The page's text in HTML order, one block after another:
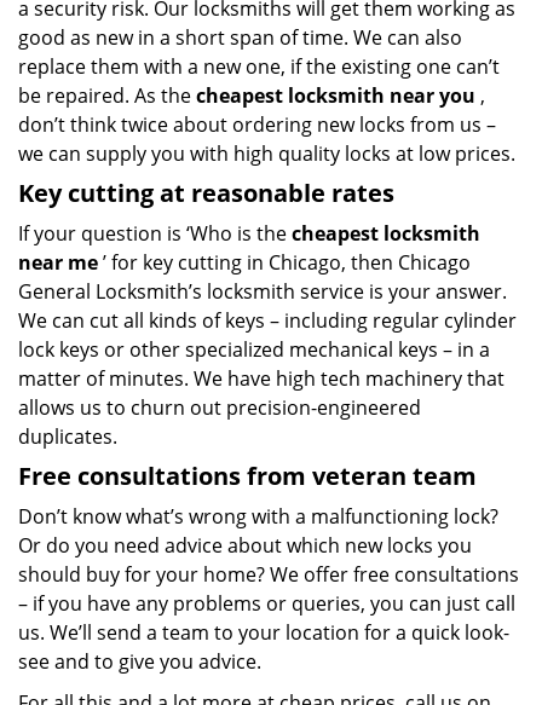
a security risk. Our locksmiths will get them working as
good as new in a short span of time. We can also
replace them with a new one, if the existing one can’t
be repaired. As thecheapest locksmith near you ,
don’t think twice about ordering new locks from us –
we can supply you with high quality locks at low prices.
Key cutting at reasonable rates
If your question is ‘Who is thecheapest locksmith
near me’ for key cutting in Chicago, then Chicago
General Locksmith’s locksmith service is your answer.
We can cut all kinds of keys – including regular cylinder
lock keys or other specialized mechanical keys – in a
matter of minutes. We have high tech machinery that
allows us to churn out precision-engineered
duplicates.
Free consultations from veteran team
Don’t know what’s wrong with a malfunctioning lock?
Or do you need advice about which new locks you
should buy for your home? We offer free consultations
– if you have any problems or queries, you can just call
us. We’ll send a team to your location for a quick look-
see and to give you advice.